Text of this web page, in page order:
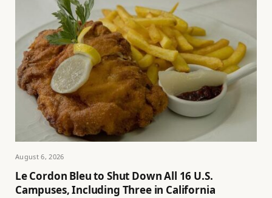
August 6, 2026
Le Cordon Bleu to Shut Down All 16 U.S.
Campuses, Including Three in California